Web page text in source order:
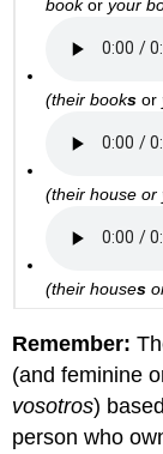
bookoryour
(their booksor
(their house or
(their houses
Remember:
(and feminine
vosotros)
person who